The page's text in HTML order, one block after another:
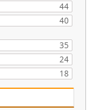
44
40
35
24
18